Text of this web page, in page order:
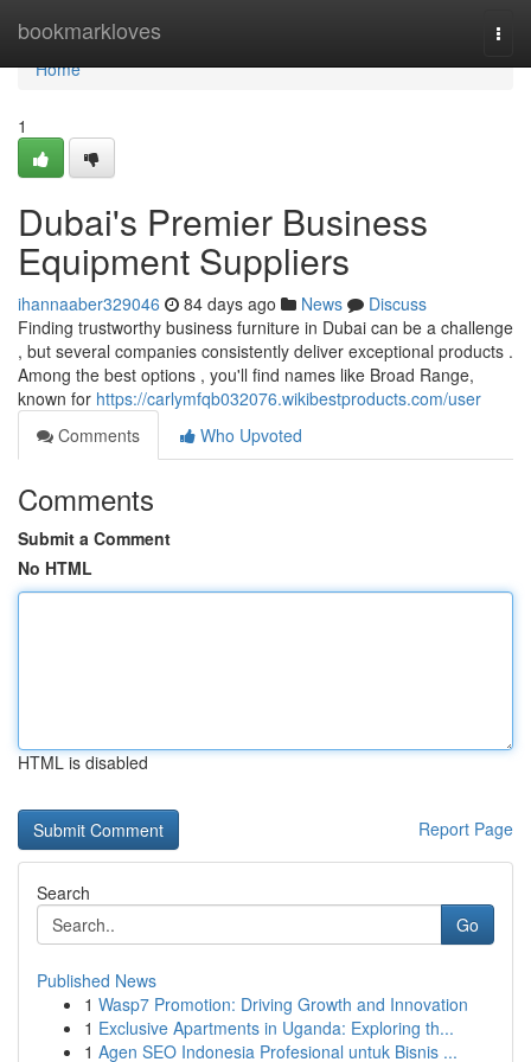
bookmarkloves
Home
Home
1
Dubai's Premier Business
Equipment Suppliers
ihannaaber329046 84 days ago News
Discuss
Finding trustworthy business furniture in Dubai can be a challenge
, but several companies consistently deliver exceptional products .
Among the best options , you'll find names like Broad Range,
known for https://carlymfqb032076.wikibestproducts.com/user
Comments
Who Upvoted
Comments
Submit a Comment
No HTML
HTML is disabled
Report Page
Search
Go
Published News
1 Wasp7 Promotion: Driving Growth and Innovation
1 Exclusive Apartments in Uganda: Exploring th...
1 Agen SEO Indonesia Profesional untuk Bisnis ...